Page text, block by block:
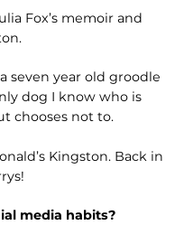
Fox’s memoir and
seven year old groodle
dog I know who is
chooses not to.
Kingston. Back in
media habits?